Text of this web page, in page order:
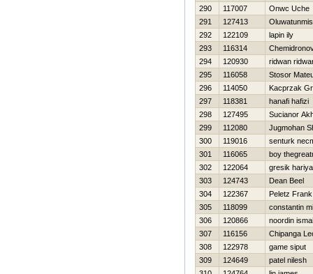
290
117007
Onwc Uche
291
127413
292
122109
lapin ily
293
116314
294
120930
ridwan
295
116058
Stosor
296
114050
Kacprzak
297
118381
hanafi hafizi
298
127495
Sucianor
299
112080
Jugmohan
300
119016
senturk
301
116065
boy
302
122064
gresik
303
124743
Dean Beel
304
122367
Peletz Frank
305
118099
constantin
306
120866
noordin
307
116156
Chipanga
308
122978
game siput
309
124649
patel nilesh